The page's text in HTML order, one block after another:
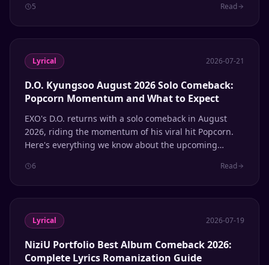
5 Read
Lyrical 2026-07-21
D.O. Kyungsoo August 2026 Solo Comeback:
Popcorn Momentum and What to Expect
EXO's D.O. returns with a solo comeback in August
2026, riding the momentum of his viral hit Popcorn.
Here's everything we know about the upcoming
6 Read
Lyrical 2026-07-19
NiziU Portfolio Best Album Comeback 2026:
Complete Lyrics Romanization Guide